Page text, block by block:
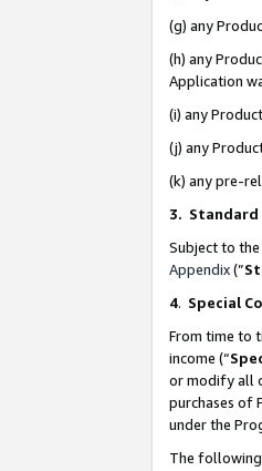
(g) any
(h) any
Application
(i) any
(j) any
(k) any pre-
3. Standard
Subject to
Appendix(”
4. Special
From time to
income (“
or modify all
purchases of
under the
The following